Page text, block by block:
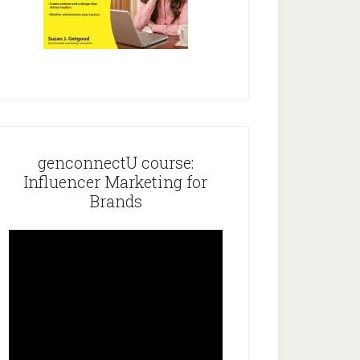
genconnectU course:
Influencer Marketing for
Brands